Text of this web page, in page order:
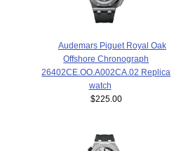
Audemars Piguet Royal Oak
Offshore Chronograph
26402CE.OO.A002CA.02 Replica
watch
$225.00